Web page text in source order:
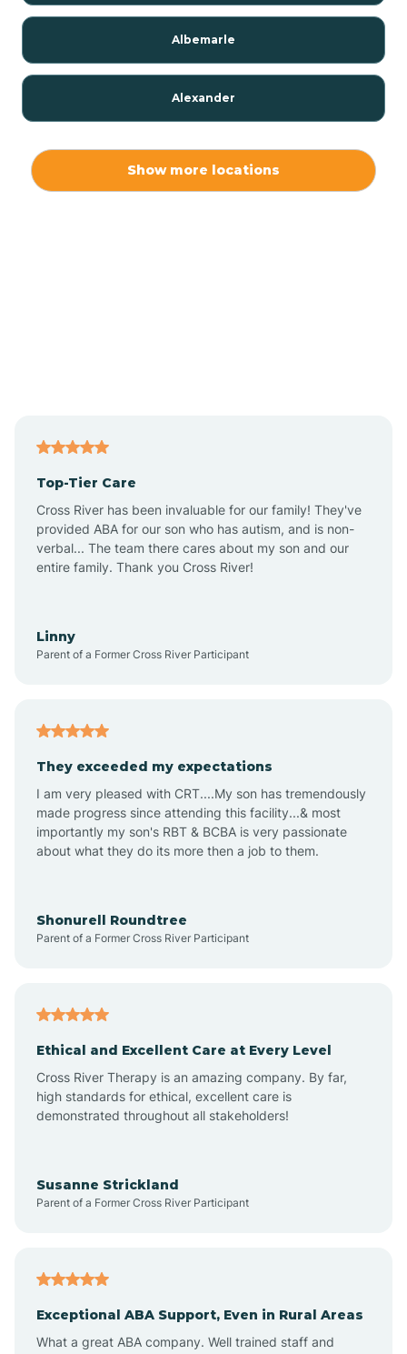
Albemarle
Alexander
Ansonville
Apex
Archer Lodge
Arden
Arrowhead Beach
Ashley Heights
Atkinson
Atlantic Beach
Show more locations
Top-Tier Care
Cross River has been invaluable for our family! They've
provided ABA for our son who has autism, and is non-
verbal... The team there cares about my son and our
entire family. Thank you Cross River!
Linny
Parent of a Former Cross River Participant
They exceeded my expectations
I am very pleased with CRT....My son has tremendously
made progress since attending this facility...& most
importantly my son's RBT & BCBA is very passionate
about what they do its more then a job to them.
Shonurell Roundtree
Parent of a Former Cross River Participant
Ethical and Excellent Care at Every Level
Cross River Therapy is an amazing company. By far,
high standards for ethical, excellent care is
demonstrated throughout all stakeholders!
Susanne Strickland
Parent of a Former Cross River Participant
Exceptional ABA Support, Even in Rural Areas
What a great ABA company. Well trained staff and